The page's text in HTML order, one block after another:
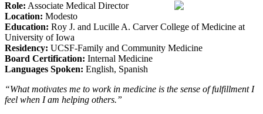
Role: Associate Medical Director
Location: Modesto
Education: Roy J. and Lucille A. Carver College of Medicine at
University of Iowa
Residency: UCSF-Family and Community Medicine
Board Certification: Internal Medicine
Languages Spoken: English, Spanish
“What motivates me to work in medicine is the sense of fulfillment I
feel when I am helping others.”